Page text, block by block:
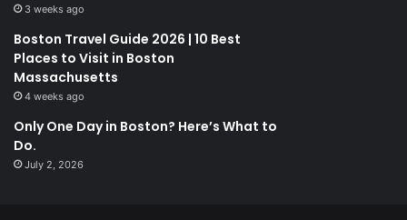
3 weeks ago
Boston Travel Guide 2026 | 10 Best
Places to Visit in Boston
Massachusetts
4 weeks ago
Only One Day in Boston? Here’s What to
Do.
July 2, 2026